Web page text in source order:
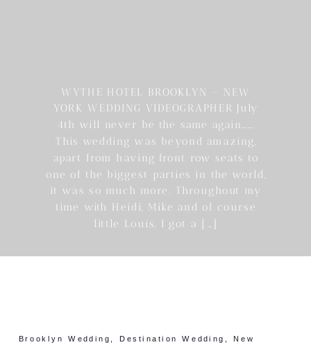
WYTHE HOTEL BROOKLYN – NEW
YORK WEDDING VIDEOGRAPHER July
4th will never be the same again…….
This wedding was beyond amazing,
apart from having front row seats to
one of the biggest parties in the world,
it was so much more. Throughout my
time with Heidi, Mike and of course
little Louis, I got a […]
Brooklyn Wedding , Destination Wedding , New